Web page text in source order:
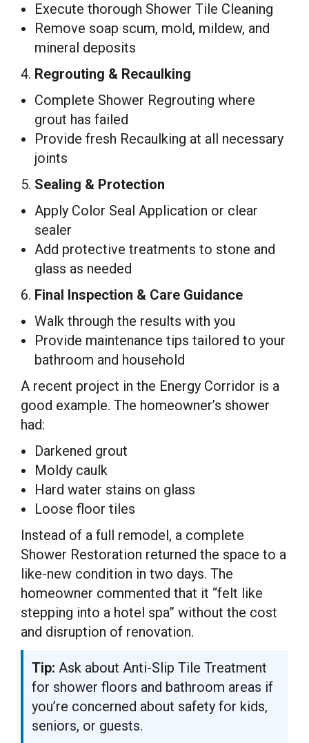
Execute thorough Shower Tile Cleaning
Remove soap scum, mold, mildew, and
mineral deposits
4. Regrouting & Recaulking
Complete Shower Regrouting where
grout has failed
Provide fresh Recaulking at all necessary
joints
5. Sealing & Protection
Apply Color Seal Application or clear
sealer
Add protective treatments to stone and
glass as needed
6. Final Inspection & Care Guidance
Walk through the results with you
Provide maintenance tips tailored to your
bathroom and household
A recent project in the Energy Corridor is a
good example. The homeowner’s shower
had:
Darkened grout
Moldy caulk
Hard water stains on glass
Loose floor tiles
Instead of a full remodel, a complete
Shower Restoration returned the space to a
like-new condition in two days. The
homeowner commented that it “felt like
stepping into a hotel spa” without the cost
and disruption of renovation.
Tip: Ask about Anti-Slip Tile Treatment
for shower floors and bathroom areas if
you’re concerned about safety for kids,
seniors, or guests.